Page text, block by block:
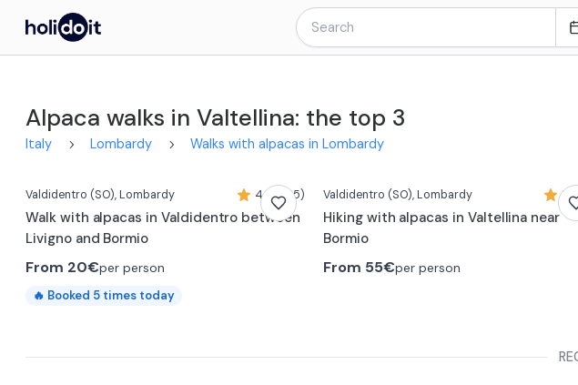
Alpaca walks in Valtellina: the top 3
Italy Lombardy Walks with alpacas in Lombardy
0:23
Valdidentro (SO), Lombardy 4,8 (285)
Walk with alpacas in Valdidentro between
Livigno and Bormio
From 20€per person
🔥 Booked 5 times today
Valdidentro (SO), Lombardy
Hiking with alpacas in Valtellina near
Bormio
From 55€per person